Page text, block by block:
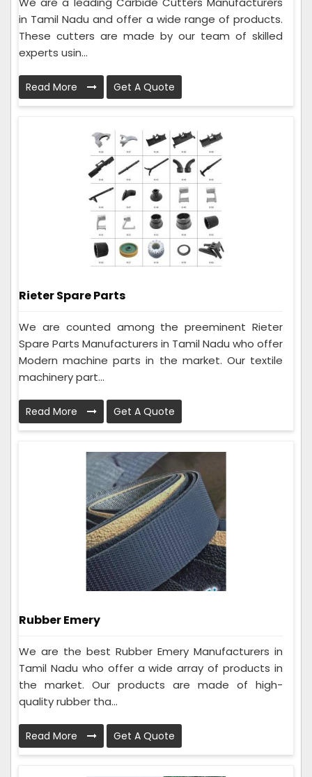
in Tamil Nadu and offer a wide range of products.
These cutters are made by our team of skilled
experts usin...
Read More Get A Quote
Rieter Spare Parts
We are counted among the preeminent Rieter
Spare Parts Manufacturers in Tamil Nadu who offer
Modern machine parts in the market. Our textile
machinery part...
Read More Get A Quote
Rubber Emery
We are the best Rubber Emery Manufacturers in
Tamil Nadu who offer a wide array of products in
the market. Our products are made of high-
quality rubber tha...
Read More Get A Quote